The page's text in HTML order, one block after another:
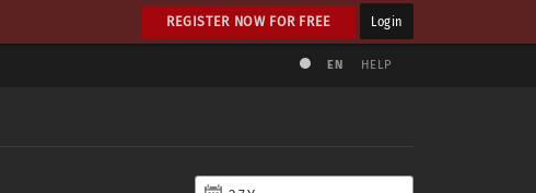
REGISTER NOW FOR FREE Login
EN HELP